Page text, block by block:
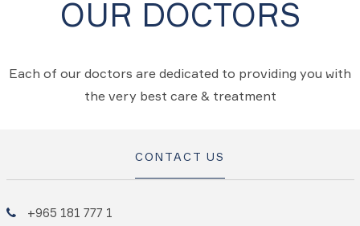
OUR DOCTORS
Each of our doctors are dedicated to providing you with
the very best care & treatment
CONTACT US
+965 181 777 1